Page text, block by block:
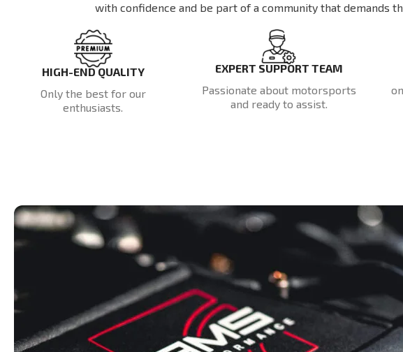
with confidence and be part of a community that demands
HIGH-END QUALITY
Only the best for our
enthusiasts.
EXPERT SUPPORT TEAM
Passionate about motorsports
and ready to assist.